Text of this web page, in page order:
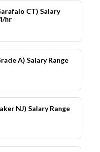
CT) Salary
hr
A) Salary Range
NJ) Salary Range